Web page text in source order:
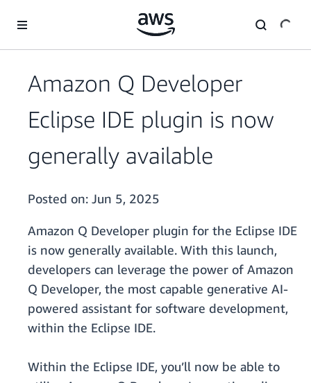
Amazon Q Developer
Eclipse IDE plugin is now
generally available
Posted on: Jun 5, 2025
Amazon Q Developer plugin for the Eclipse IDE
is now generally available. With this launch,
developers can leverage the power of Amazon
Q Developer, the most capable generative AI-
powered assistant for software development,
within the Eclipse IDE.
Within the Eclipse IDE, you’ll now be able to